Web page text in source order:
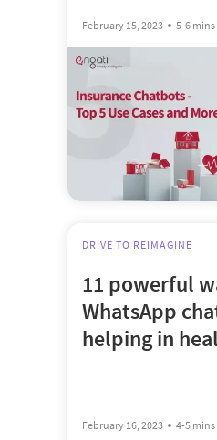
February 15, 2023 5-6 mins
DRIVE TO REIMAGINE
11 powerful
WhatsApp
helping in
February 16, 2023 4-5 mins